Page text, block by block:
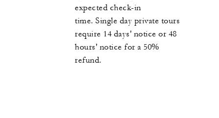
expected check-in
time. Single day private tours
require 14 days' notice or 48
hours' notice for a 50%
refund.